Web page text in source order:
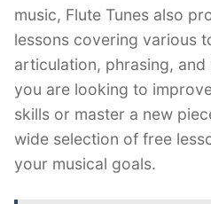
music, Flute Tunes also
lessons covering various
articulation, phrasing,
you are looking to
skills or master a new
wide selection of free
your musical goals.